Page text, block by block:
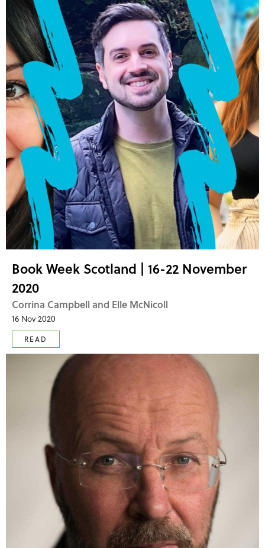
Book Week Scotland | 16-22 November
2020
Corrina Campbell and Elle McNicoll
16 Nov 2020
READ